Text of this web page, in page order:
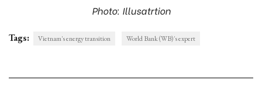
Photo: Illusatrtion
Tags: Vietnam's energy transition World Bank (WB)'s expert